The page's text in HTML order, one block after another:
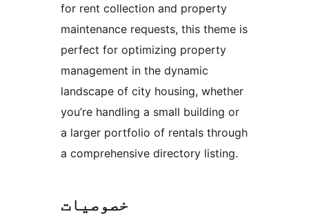
for rent collection and property
maintenance requests, this theme is
perfect for optimizing property
management in the dynamic
landscape of city housing, whether
you’re handling a small building or
a larger portfolio of rentals through
a comprehensive directory listing.
خصوصیات